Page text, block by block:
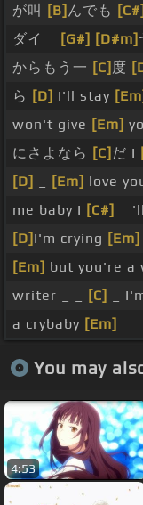
が叫
[B] んでも [C#]
ダイ _
[G#] [D#m]
からもう一 [C] 度
ら [D] I'll stay
won't give [Em]
にさよなら [C] だ I
[D]
[Em] love
me baby I [C#] _
[D] I'm crying [Em]
[Em] but you're a
writer _ _
[C] _
a crybaby [Em]
You may
4:53